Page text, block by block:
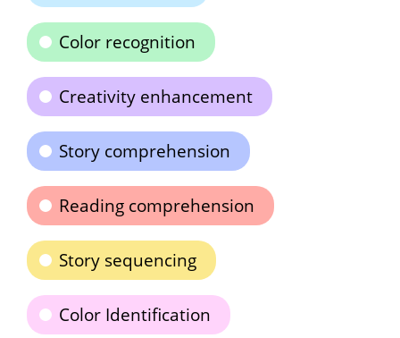
Color recognition
Creativity enhancement
Story comprehension
Reading comprehension
Story sequencing
Color Identification